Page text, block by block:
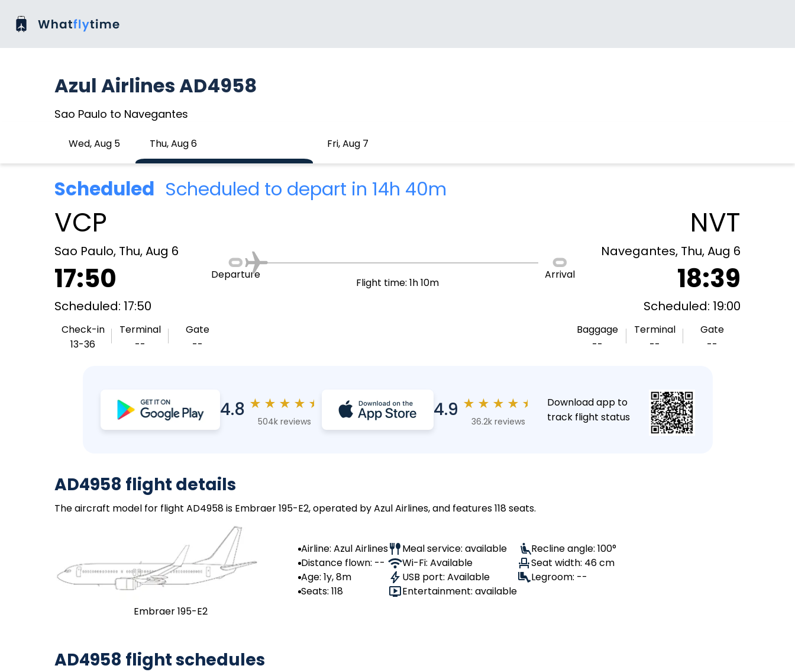
Azul Airlines AD4958
Sao Paulo to Navegantes
Wed, Aug 5 Thu, Aug 6 Fri, Aug 7
Scheduled Scheduled to depart in 14h 40m
VCP
Sao Paulo, Thu, Aug 6
17:50
Scheduled: 17:50
Check-in
13-36
Terminal
--
Gate
--
Departure
Flight time: 1h 10m
Arrival
NVT
Navegantes, Thu, Aug 6
18:39
Scheduled: 19:00
Baggage
--
Terminal
--
Gate
--
4.8 ★ ★ ★ ★ ★
504k reviews
4.9 ★ ★ ★ ★ ★
36.2k reviews
Download app to
track flight status
AD4958 flight details
The aircraft model for flight AD4958 is Embraer 195-E2, operated by Azul Airlines, and features 118 seats.
Embraer 195-E2
Airline: Azul Airlines
Distance flown: --
Age: 1y, 8m
Seats: 118
Meal service: available
Wi-Fi: Available
USB port: Available
Entertainment: available
Recline angle: 100°
Seat width: 46 cm
Legroom: --
AD4958 flight schedules